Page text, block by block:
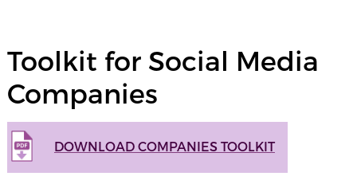
Toolkit for Social Media
Companies
DOWNLOAD COMPANIES TOOLKIT